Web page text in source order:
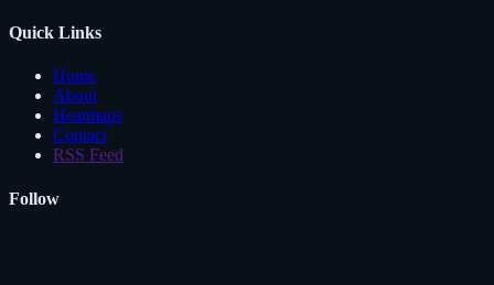
Quick Links
Home
About
Heatmaps
Contact
RSS Feed
Follow